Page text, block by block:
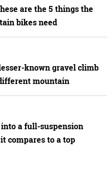
are the 5 things the
bikes need
known gravel climb
mountain
into a full-suspension
compares to a top